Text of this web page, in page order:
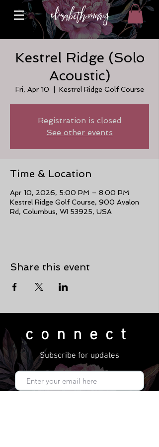
Kestrel Ridge (Solo
Acoustic)
Fri, Apr 10 Kestrel Ridge Golf Course
Registration is closed
See other events
Time & Location
Apr 10, 2026, 5:00 PM – 8:00 PM
Kestrel Ridge Golf Course, 900 Avalon
Rd, Columbus, WI 53925, USA
Share this event
connect
Subscribe for updates